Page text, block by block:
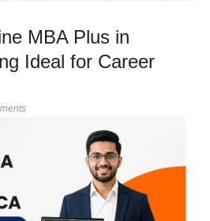
MBA Plus in
Ideal for Career